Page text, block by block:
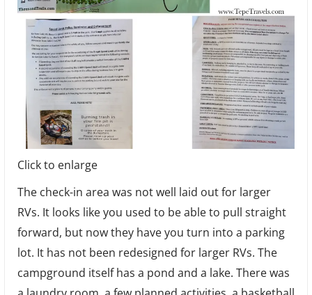
Click to enlarge
The check-in area was not well laid out for larger
RVs. It looks like you used to be able to pull straight
forward, but now they have you turn into a parking
lot. It has not been redesigned for larger RVs. The
campground itself has a pond and a lake. There was